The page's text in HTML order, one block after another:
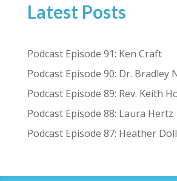
Latest Posts
Podcast Episode 91: Ken Craft
Podcast Episode 90: Dr. Bradley
Podcast Episode 89: Rev. Keith
Podcast Episode 88: Laura Hertz
Podcast Episode 87: Heather